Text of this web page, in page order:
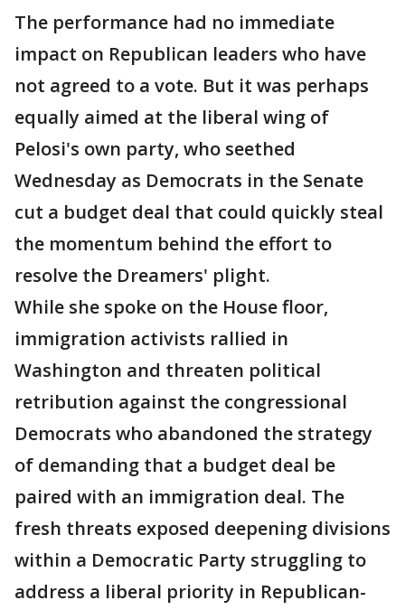
The performance had no immediate
impact on Republican leaders who have
not agreed to a vote. But it was perhaps
equally aimed at the liberal wing of
Pelosi's own party, who seethed
Wednesday as Democrats in the Senate
cut a budget deal that could quickly steal
the momentum behind the effort to
resolve the Dreamers' plight.
While she spoke on the House floor,
immigration activists rallied in
Washington and threaten political
retribution against the congressional
Democrats who abandoned the strategy
of demanding that a budget deal be
paired with an immigration deal. The
fresh threats exposed deepening divisions
within a Democratic Party struggling to
address a liberal priority in Republican-